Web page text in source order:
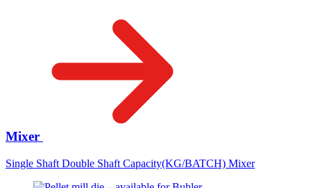
Mixer
Single Shaft Double Shaft Capacity(KG/BATCH) Mixer